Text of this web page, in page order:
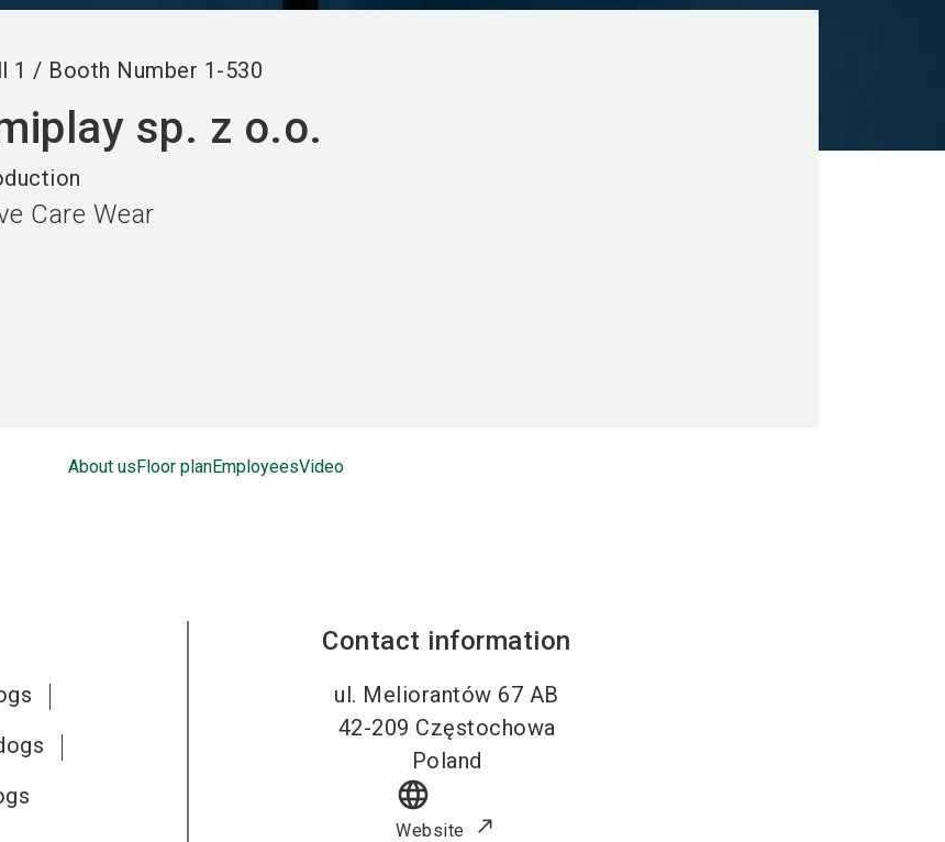
1 / Booth Number 1-530
sp. z o.o.
Care Wear
About usFloor planEmployeesVideo
Contact information
ul. Meliorantów 67 AB
42-209 Częstochowa
Poland
language
Website